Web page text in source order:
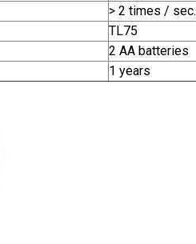
> 2 times / sec.
TL75
2 AA batteries
1 years